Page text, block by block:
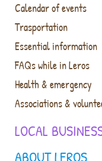
ABOUT LEROS
Calendar of events
Trasportation
Essential information
FAQs while in Leros
Health & emergency
Associations &
LOCAL